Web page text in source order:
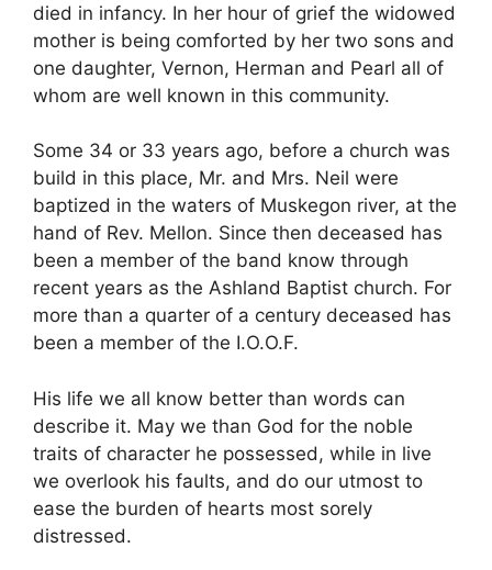
died in infancy. In her hour of grief the widowed
mother is being comforted by her two sons and
one daughter, Vernon, Herman and Pearl all of
whom are well known in this community.
Some 34 or 33 years ago, before a church was
build in this place, Mr. and Mrs. Neil were
baptized in the waters of Muskegon river, at the
hand of Rev. Mellon. Since then deceased has
been a member of the band know through
recent years as the Ashland Baptist church. For
more than a quarter of a century deceased has
been a member of the I.O.O.F.
His life we all know better than words can
describe it. May we than God for the noble
traits of character he possessed, while in live
we overlook his faults, and do our utmost to
ease the burden of hearts most sorely
distressed.